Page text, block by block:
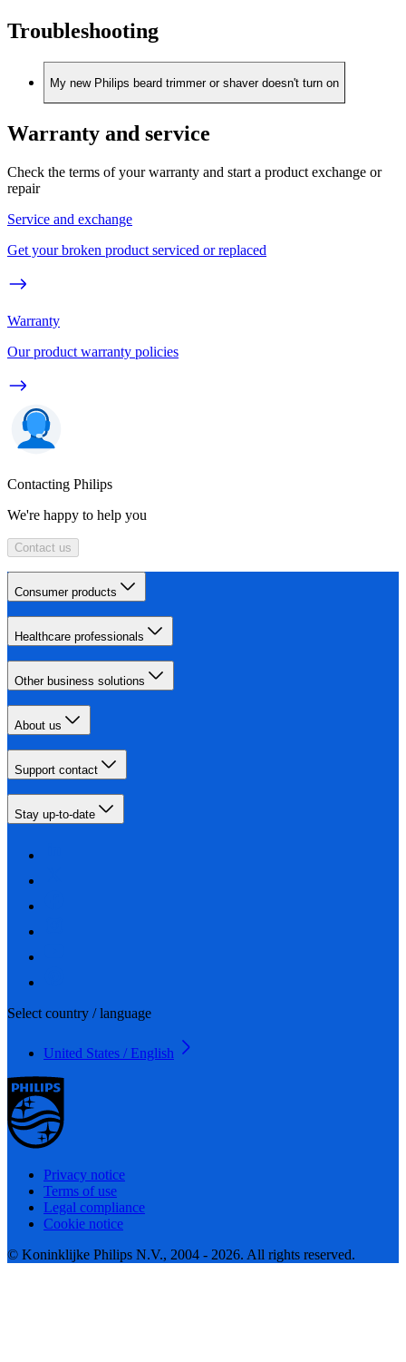
Troubleshooting
My new Philips beard trimmer or shaver doesn't turn on
Warranty and service
Check the terms of your warranty and start a product exchange or
repair
Service and exchange
Get your broken product serviced or replaced
Warranty
Our product warranty policies
Contacting Philips
We're happy to help you
Contact us
Consumer products
Healthcare professionals
Other business solutions
About us
Support contact
Stay up-to-date
Select country / language
United States / English
Privacy notice
Terms of use
Legal compliance
Cookie notice
© Koninklijke Philips N.V., 2004 - 2026. All rights reserved.